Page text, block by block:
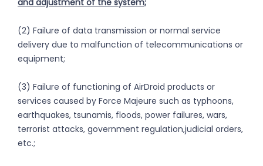
(2) Failure of data transmission or normal service
delivery due to malfunction of telecommunications or
equipment;
(3) Failure of functioning of AirDroid products or
services caused by Force Majeure such as typhoons,
earthquakes, tsunamis, floods, power failures, wars,
terrorist attacks, government regulation,judicial orders,
etc.;